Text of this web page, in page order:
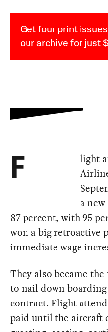
Get four print
our archive for just
F
light
a
87 percent, with 95
won a big retroactive
immediate wage
They also became
to nail down
contract. Flight
paid until the aircraft